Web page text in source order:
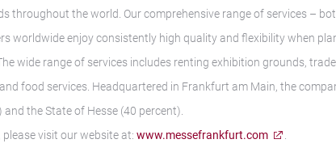
throughout the world. Our comprehensive range of services –
worldwide enjoy consistently high quality and flexibility when
wide range of services includes renting exhibition grounds,
food services. Headquartered in Frankfurt am Main, the
the State of Hesse (40 percent).
visit our website at: www.messefrankfurt.com